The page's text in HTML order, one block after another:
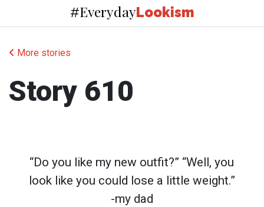
#EverydayLookism
More stories
Story 610
“Do you like my new outfit?” “Well, you
look like you could lose a little weight.”
-my dad